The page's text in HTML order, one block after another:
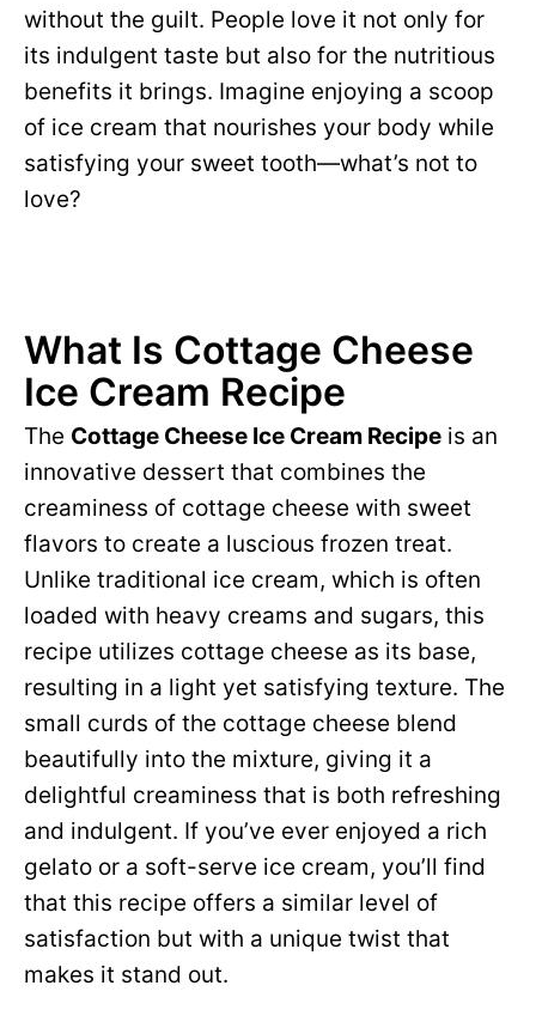
without the guilt. People love it not only for
its indulgent taste but also for the nutritious
benefits it brings. Imagine enjoying a scoop
of ice cream that nourishes your body while
satisfying your sweet tooth—what’s not to
love?
What Is Cottage Cheese
Ice Cream Recipe
The Cottage Cheese Ice Cream Recipe is an
innovative dessert that combines the
creaminess of cottage cheese with sweet
flavors to create a luscious frozen treat.
Unlike traditional ice cream, which is often
loaded with heavy creams and sugars, this
recipe utilizes cottage cheese as its base,
resulting in a light yet satisfying texture. The
small curds of the cottage cheese blend
beautifully into the mixture, giving it a
delightful creaminess that is both refreshing
and indulgent. If you’ve ever enjoyed a rich
gelato or a soft-serve ice cream, you’ll find
that this recipe offers a similar level of
satisfaction but with a unique twist that
makes it stand out.